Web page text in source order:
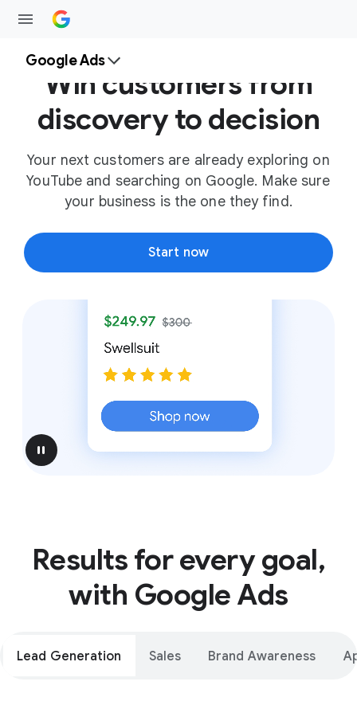
Google Ads
Win customers from
discovery to decision
Your next customers are already exploring on
YouTube and searching on Google. Make sure
your business is the one they find.
Start now
pause
Results for every goal,
with Google Ads
Lead Generation Sales Brand Awareness